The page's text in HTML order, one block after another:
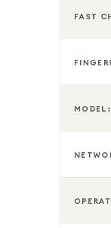
FAST
MODEL: